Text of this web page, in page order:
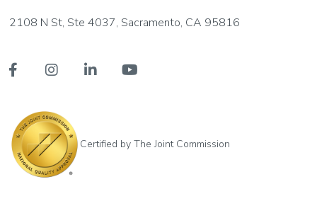
2108 N St, Ste 4037, Sacramento, CA 95816
   
Certified by The Joint Commission